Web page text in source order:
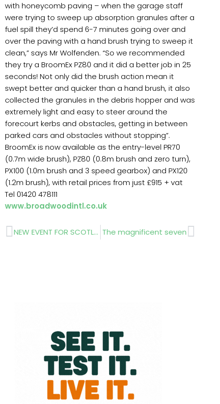
with honeycomb paving – when the garage staff
were trying to sweep up absorption granules after a
fuel spill they’d spend 6-7 minutes going over and
over the paving with a hand brush trying to sweep it
clean,” says Mr Wolfenden. “So we recommended
they try a BroomEx PZ80 and it did a better job in 25
seconds! Not only did the brush action mean it
swept better and quicker than a hand brush, it also
collected the granules in the debris hopper and was
extremely light and easy to steer around the
forecourt kerbs and obstacles, getting in between
parked cars and obstacles without stopping”.
BroomEx is now available as the entry-level PR70
(0.7m wide brush), PZ80 (0.8m brush and zero turn),
PX100 (1.0m brush and 3 speed gearbox) and PX120
(1.2m brush), with retail prices from just £915 + vat
Tel 01420 478111
www.broadwoodintl.co.uk
Prev NEW EVENT FOR SCOTLAND The magnificent sevenNext